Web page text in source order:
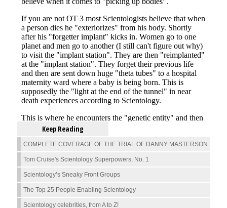
Keep Reading
COMPLETE COVERAGE OF THE TRIAL OF DANNY MASTERSON
Tom Cruise's Scientology Superpowers, No. 1
Scientology’s Sneaky Front Groups
The Top 25 People Enabling Scientology
Scientology celebrities, from A to Z!